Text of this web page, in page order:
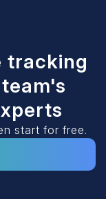
tracking
start for free.